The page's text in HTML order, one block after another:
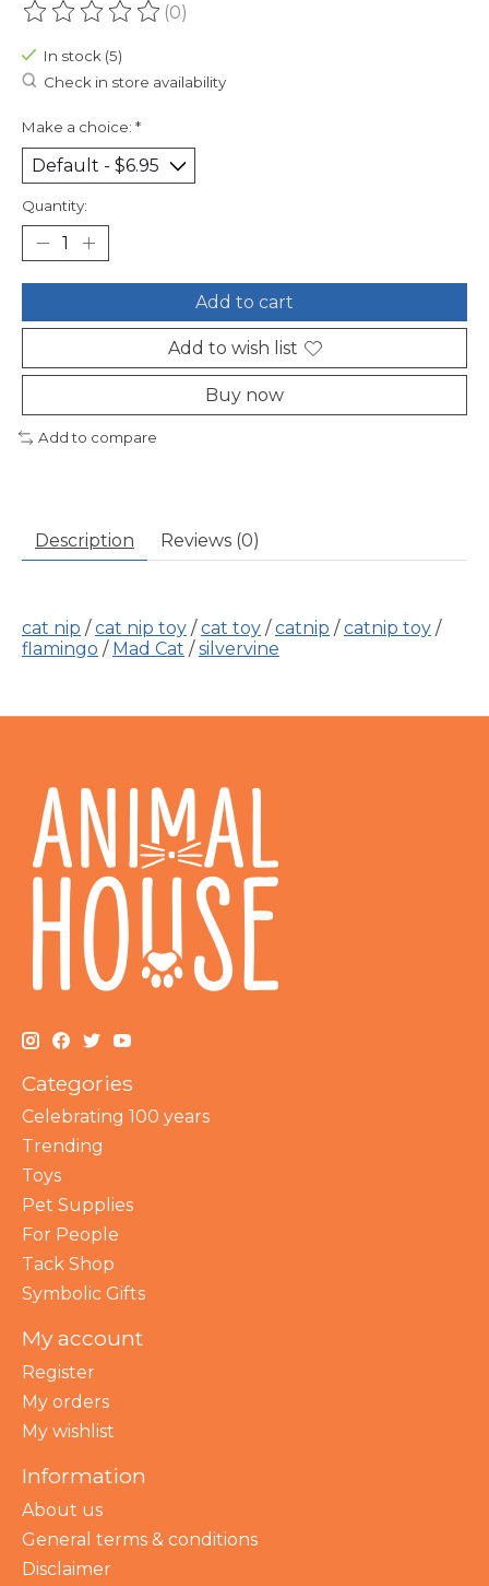
The rating of this product is
(0)
In stock (5)
Check in store availability
Make a choice: *
Quantity:
Add to cart
Add to wish list
Buy now
Add to compare
Description Reviews (0)
cat nip /cat nip toy /cat toy /catnip /catnip toy /
flamingo / Mad Cat /silvervine
Categories
Celebrating 100 years
Trending
Toys
Pet Supplies
For People
Tack Shop
Symbolic Gifts
My account
Register
My orders
My wishlist
Information
About us
General terms & conditions
Disclaimer